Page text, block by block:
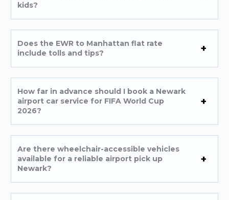
kids?
Does the EWR to Manhattan flat rate
include tolls and tips?
How far in advance should I book a Newark
airport car service for FIFA World Cup
2026?
Are there wheelchair-accessible vehicles
available for a reliable airport pick up
Newark?